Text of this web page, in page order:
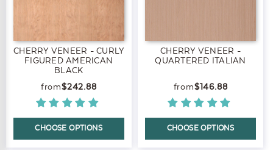
CHERRY VENEER - CURLY
FIGURED AMERICAN
BLACK
$242.88
CHOOSE OPTIONS
CHERRY VENEER -
QUARTERED ITALIAN
$146.88
CHOOSE OPTIONS